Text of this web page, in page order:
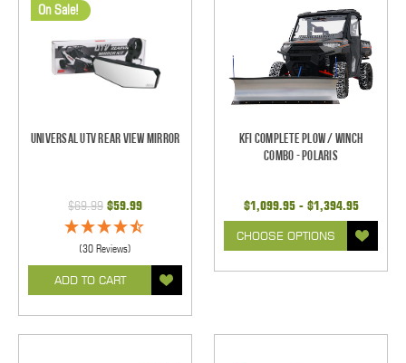
On Sale!
Universal UTV Rear View Mirror
$69.99 $59.99
(30 Reviews)
ADD TO CART
KFI Complete Plow / Winch
Combo - Polaris
$1,099.95 - $1,394.95
CHOOSE OPTIONS